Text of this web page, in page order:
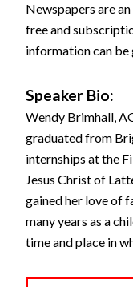
Newspapers are
free and
information can be
Speaker Bio:
Wendy Brimhall,
graduated from
internships at the
Jesus Christ of
gained her love of
many years as a
time and place in